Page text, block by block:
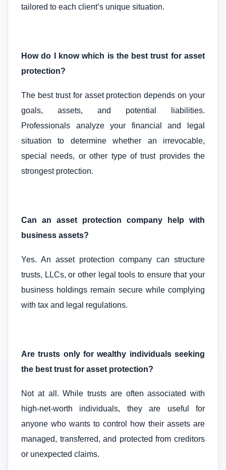
tailored to each client’s unique situation.
How do I know which is the best trust for asset
protection?
The best trust for asset protection depends on your
goals, assets, and potential liabilities.
Professionals analyze your financial and legal
situation to determine whether an irrevocable,
special needs, or other type of trust provides the
strongest protection.
Can an asset protection company help with
business assets?
Yes. An asset protection company can structure
trusts, LLCs, or other legal tools to ensure that your
business holdings remain secure while complying
with tax and legal regulations.
Are trusts only for wealthy individuals seeking
the best trust for asset protection?
Not at all. While trusts are often associated with
high-net-worth individuals, they are useful for
anyone who wants to control how their assets are
managed, transferred, and protected from creditors
or unexpected claims.